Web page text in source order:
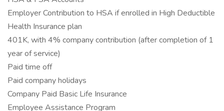
Employer Contribution to HSA if enrolled in High Deductible
Health Insurance plan
401K, with 4% company contribution (after completion of 1
year of service)
Paid time off
Paid company holidays
Company Paid Basic Life Insurance
Employee Assistance Program